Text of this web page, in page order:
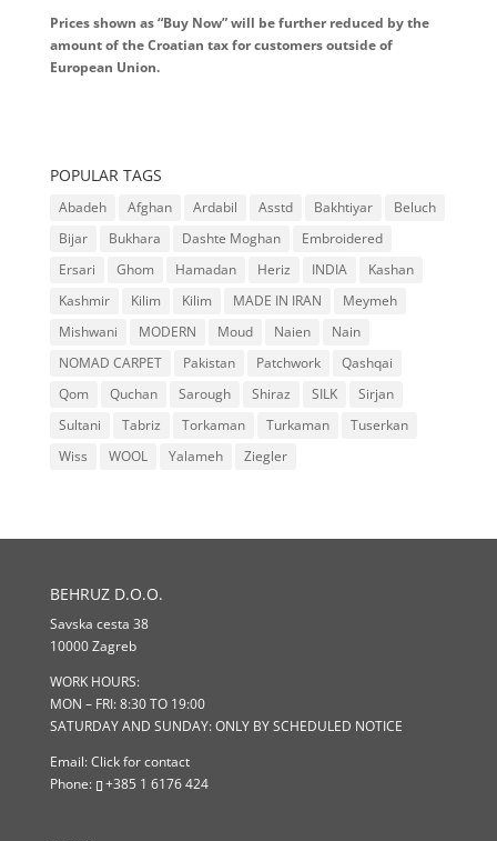
Prices shown as “Buy Now” will be further reduced by the
amount of the Croatian tax for customers outside of
European Union.
POPULAR TAGS
Abadeh Afghan Ardabil Asstd Bakhtiyar
Beluch
Bijar
Bukhara Dashte Moghan
Embroidered
Ersari
Ghom Hamadan Heriz INDIA
Kashan
Kashmir
Kilim Kilim MADE IN IRAN
Meymeh
Mishwani
MODERN Moud Naien
Nain
NOMAD CARPET
Pakistan Patchwork
Qashqai
Qom
Quchan Sarough Shiraz SILK
Sirjan
Sultani
Tabriz Torkaman Turkaman
Tuserkan
Wiss
WOOL Yalameh Ziegler
BEHRUZ D.O.O.
Savska cesta 38
10000 Zagreb
WORK HOURS:
MON – FRI: 8:30 TO 19:00
SATURDAY AND SUNDAY: ONLY BY SCHEDULED NOTICE
Email:Click for contact
Phone:
+385 1 6176 424